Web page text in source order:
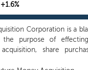
+1.6%
Corporation is a
the purpose of
share
other similar business